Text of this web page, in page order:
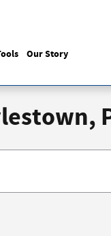
Our Story